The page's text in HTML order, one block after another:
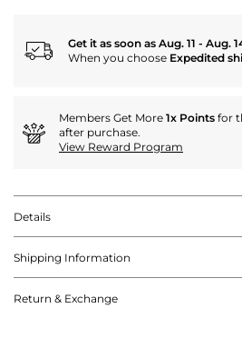
Get it as soon as Aug. 11 - Aug.
When you choose Expedited
Members Get More 1x Points for
after purchase.
View Reward Program
Details
Shipping Information
Return & Exchange